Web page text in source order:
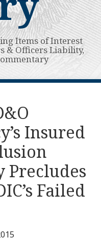
Items of Interest
& Officers Liability,
Insured
Precludes
Failed